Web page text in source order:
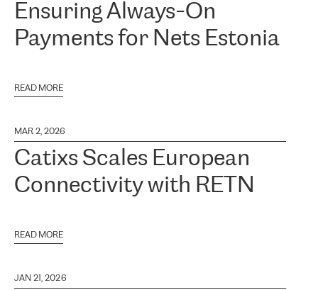
Ensuring Always-On
Payments for Nets Estonia
READ MORE
MAR 2, 2026
Catixs Scales European
Connectivity with RETN
READ MORE
JAN 21, 2026